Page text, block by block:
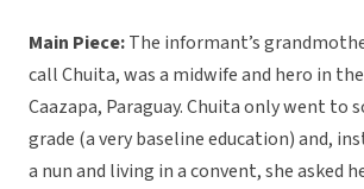
Main Piece:The informant’s
call Chuita, was a midwife and hero in
Caazapa, Paraguay. Chuita only went to
grade (a very baseline education) and,
a nun and living in a convent, she asked